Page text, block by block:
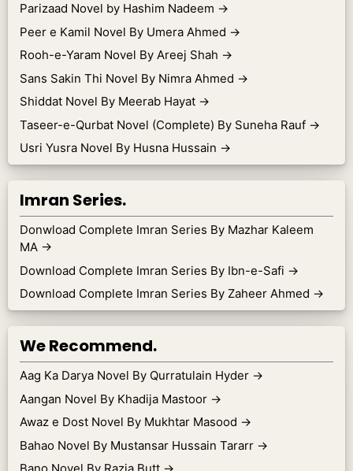
Parizaad Novel by Hashim Nadeem →
Peer e Kamil Novel By Umera Ahmed →
Rooh-e-Yaram Novel By Areej Shah →
Sans Sakin Thi Novel By Nimra Ahmed →
Shiddat Novel By Meerab Hayat →
Taseer-e-Qurbat Novel (Complete) By Suneha Rauf →
Usri Yusra Novel By Husna Hussain →
Imran Series.
Donwload Complete Imran Series By Mazhar Kaleem
MA →
Download Complete Imran Series By Ibn-e-Safi →
Download Complete Imran Series By Zaheer Ahmed →
We Recommend.
Aag Ka Darya Novel By Qurratulain Hyder →
Aangan Novel By Khadija Mastoor →
Awaz e Dost Novel By Mukhtar Masood →
Bahao Novel By Mustansar Hussain Tararr →